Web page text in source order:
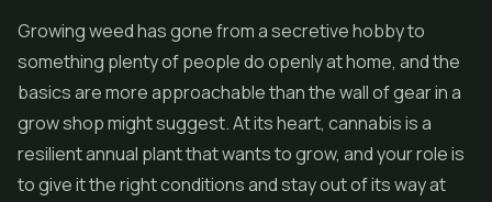
Growing weed has gone from a secretive hobby to
something plenty of people do openly at home, and the
basics are more approachable than the wall of gear in a
grow shop might suggest. At its heart, cannabis is a
resilient annual plant that wants to grow, and your role is
to give it the right conditions and stay out of its way at